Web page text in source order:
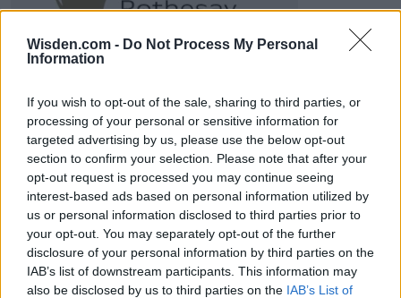
Wisden.com - Do Not Process My Personal
Information
If you wish to opt-out of the sale, sharing to third parties, or
processing of your personal or sensitive information for
targeted advertising by us, please use the below opt-out
section to confirm your selection. Please note that after your
opt-out request is processed you may continue seeing
interest-based ads based on personal information utilized by
us or personal information disclosed to third parties prior to
your opt-out. You may separately opt-out of the further
disclosure of your personal information by third parties on the
IAB’s list of downstream participants. This information may
also be disclosed by us to third parties on the IAB’s List of
2026 County
Championship
ICC Men's T20 World Cup,
2026
7 February – 8 March